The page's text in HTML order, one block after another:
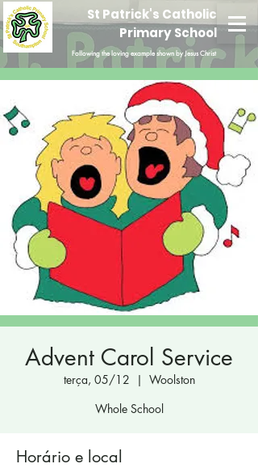
St Patrick's Catholic
Primary School
Following the loving example shown by Jesus Christ
Advent Carol Service
terça, 05/12
  |
Woolston
Whole School
Horário e local